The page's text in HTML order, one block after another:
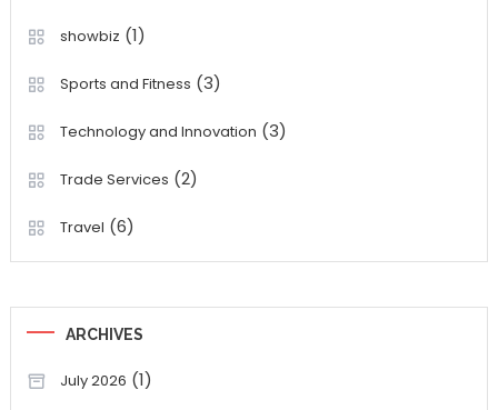
showbiz (1)
Sports and Fitness (3)
Technology and Innovation (3)
Trade Services (2)
Travel (6)
ARCHIVES
July 2026 (1)